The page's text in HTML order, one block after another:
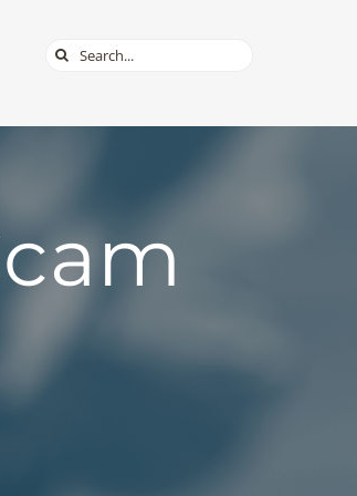
Search